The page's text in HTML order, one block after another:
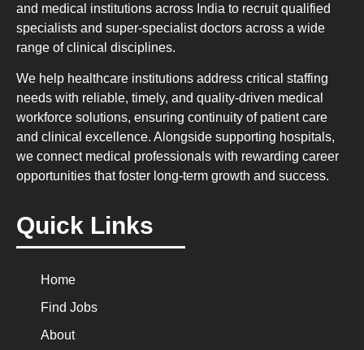
and medical institutions across India to recruit qualified
specialists and super-specialist doctors across a wide
range of clinical disciplines.
We help healthcare institutions address critical staffing
needs with reliable, timely, and quality-driven medical
workforce solutions, ensuring continuity of patient care
and clinical excellence. Alongside supporting hospitals,
we connect medical professionals with rewarding career
opportunities that foster long-term growth and success.
Quick Links
Home
Find Jobs
About